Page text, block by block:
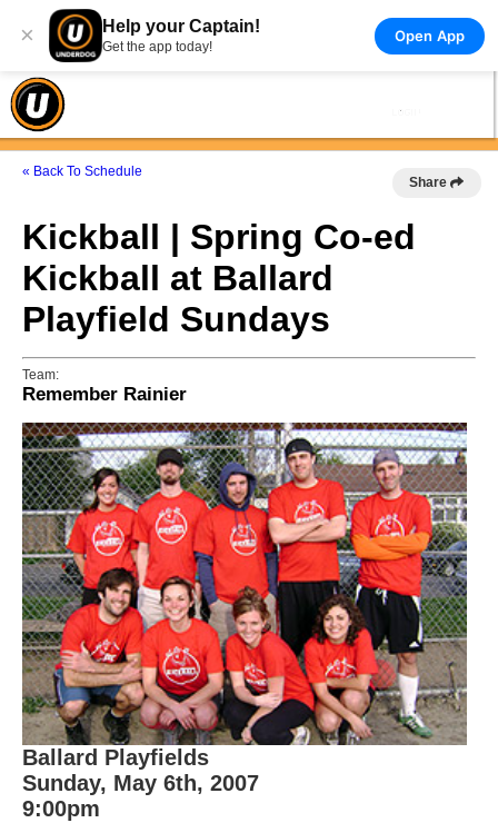
× Help your Captain!
Get the app today!
Open App
« Back To Schedule
Share
Kickball | Spring Co-ed
Kickball at Ballard
Playfield Sundays
Team:
Remember Rainier
Ballard Playfields
Sunday, May 6th, 2007
9:00pm